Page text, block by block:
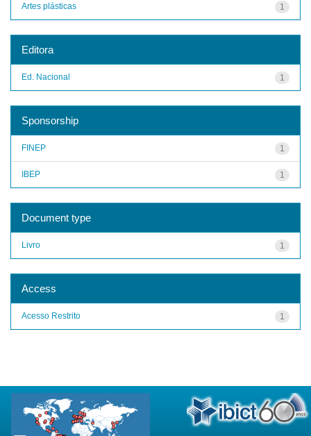
1
Artes plásticas
Editora
1
Ed. Nacional
Sponsorship
1
FINEP
1
IBEP
Document type
1
Livro
Access
1
Acesso Restrito